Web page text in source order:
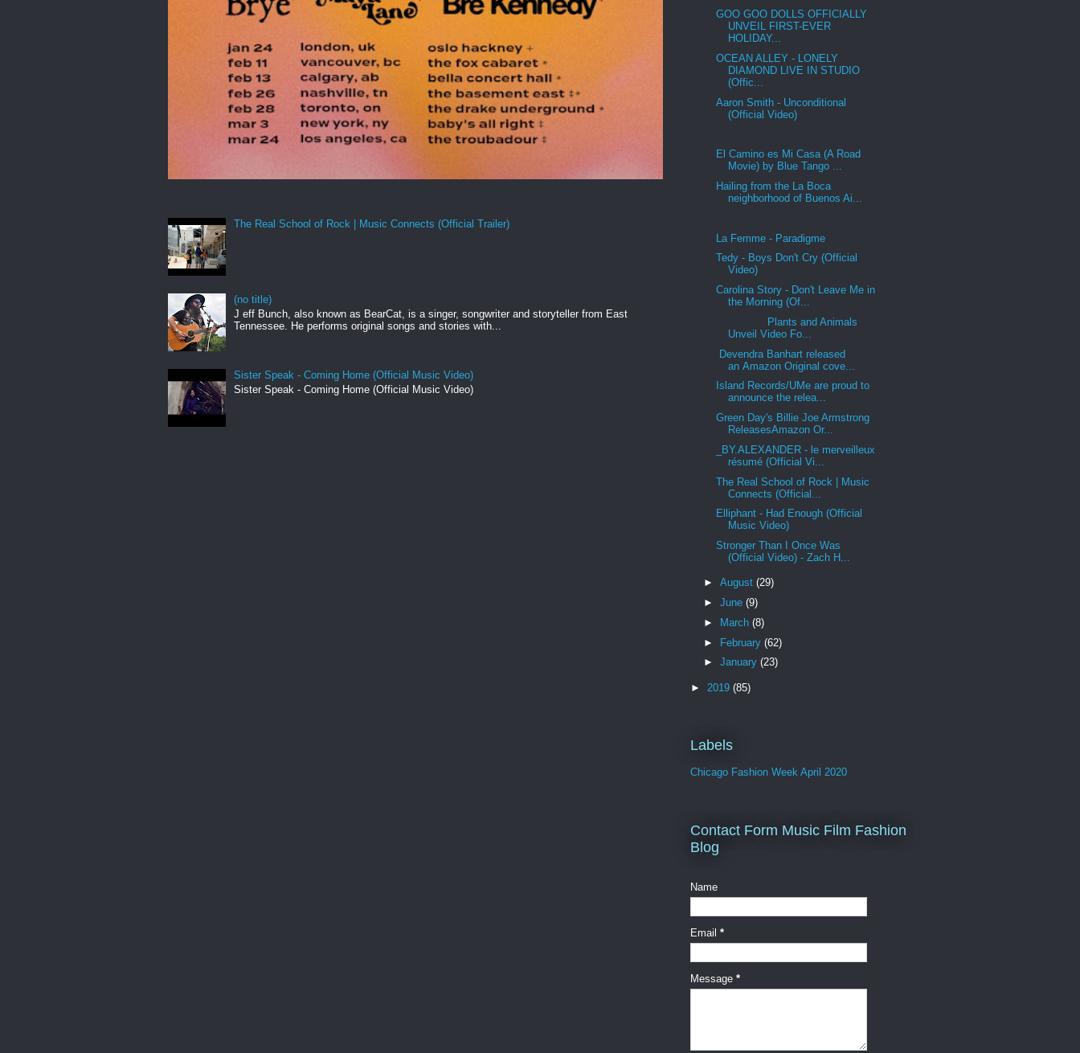
The Real School of Rock | Music Connects (Official Trailer)
(no title)
J eff Bunch, also known as BearCat, is a singer, songwriter and storyteller from East
Tennessee. He performs original songs and stories with...
Sister Speak - Coming Home (Official Music Video)
Sister Speak - Coming Home (Official Music Video)
GOO GOO DOLLS OFFICIALLY
UNVEIL FIRST-EVER
HOLIDAY...
OCEAN ALLEY - LONELY
DIAMOND LIVE IN STUDIO
(Offic...
Aaron Smith - Unconditional
(Official Video)
El Camino es Mi Casa (A Road
Movie) by Blue Tango ...
Hailing from the La Boca
neighborhood of Buenos Ai...
La Femme - Paradigme
Tedy - Boys Don't Cry (Official
Video)
Carolina Story - Don't Leave Me in
the Morning (Of...
Plants and Animals
Unveil Video Fo...
Devendra Banhart released
an Amazon Original cove...
Island Records/UMe are proud to
announce the relea...
Green Day's Billie Joe Armstrong
ReleasesAmazon Or...
_BY.ALEXANDER - le merveilleux
résumé (Official Vi...
The Real School of Rock | Music
Connects (Official...
Elliphant - Had Enough (Official
Music Video)
Stronger Than I Once Was
(Official Video) - Zach H...
► August (29)
► June (9)
►
March (8)
► February (62)
► January (23)
► 2019 (85)
Labels
Chicago Fashion Week April 2020
Contact Form Music Film Fashion
Blog
Name
Email *
Message *